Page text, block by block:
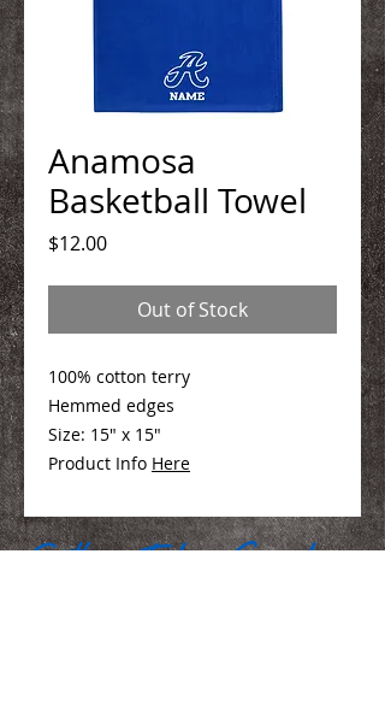
Anamosa
Basketball Towel
$12.00Price
Out of Stock
100% cotton terry
Hemmed edges
Size: 15" x 15"
Product Info Here